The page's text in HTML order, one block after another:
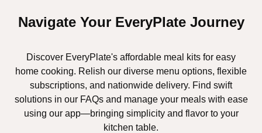
Navigate Your EveryPlate Journey
Discover EveryPlate's affordable meal kits for easy
home cooking. Relish our diverse menu options, flexible
subscriptions, and nationwide delivery. Find swift
solutions in our FAQs and manage your meals with ease
using our app—bringing simplicity and flavor to your
kitchen table.